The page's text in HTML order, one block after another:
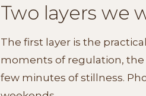
Two layers we
The first layer is the
moments of regulation, the
few minutes of stillness.